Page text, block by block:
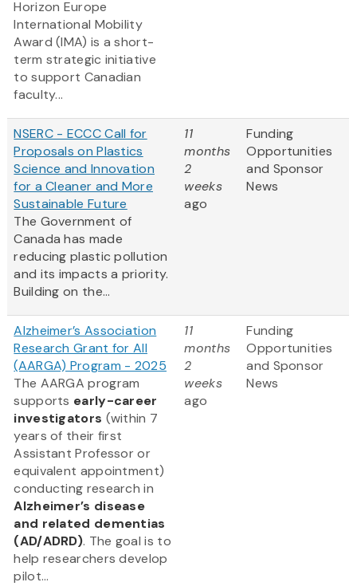
Horizon Europe
International Mobility
Award (IMA) is a short-
term strategic initiative
to support Canadian
faculty...
NSERC - ECCC Call for
Proposals on Plastics
Science and Innovation
for a Cleaner and More
Sustainable Future
The Government of
Canada has made
reducing plastic pollution
and its impacts a priority.
Building on the...
11
months
2
weeks
ago
Funding
Opportunities
and Sponsor
News
Alzheimer’s Association
Research Grant for All
(AARGA) Program - 2025
The AARGA program
supports early-career
investigators (within 7
years of their first
Assistant Professor or
equivalent appointment)
conducting research in
Alzheimer’s disease
and related dementias
(AD/ADRD). The goal is to
help researchers develop
pilot...
11
months
2
weeks
ago
Funding
Opportunities
and Sponsor
News